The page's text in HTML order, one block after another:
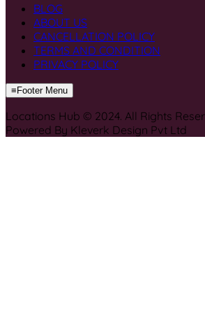
BLOG
ABOUT US
CANCELLATION POLICY
TERMS AND CONDITION
PRIVACY POLICY
≡Footer Menu
Locations Hub © 2024. All Rights
Powered By Kleverk Design Pvt Ltd